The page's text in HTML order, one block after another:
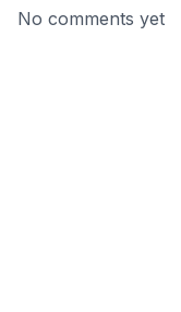
No comments yet